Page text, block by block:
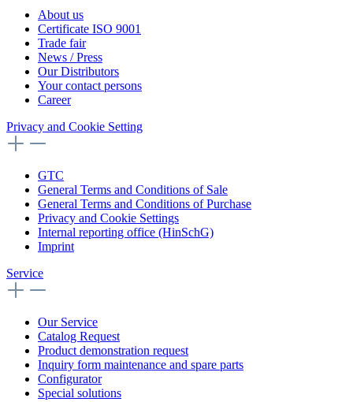
About us
Certificate ISO 9001
Trade fair
News / Press
Our Distributors
Your contact persons
Career
Privacy and Cookie Setting
GTC
General Terms and Conditions of Sale
General Terms and Conditions of Purchase
Privacy and Cookie Settings
Internal reporting office (HinSchG)
Imprint
Service
Our Service
Catalog Request
Product demonstration request
Inquiry form maintenance and spare parts
Configurator
Special solutions